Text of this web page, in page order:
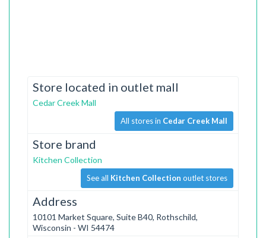
Store located in outlet mall
Cedar Creek Mall
All stores in Cedar Creek Mall
Store brand
Kitchen Collection
See all Kitchen Collection outlet stores
Address
10101 Market Square, Suite B40, Rothschild,
Wisconsin - WI 54474